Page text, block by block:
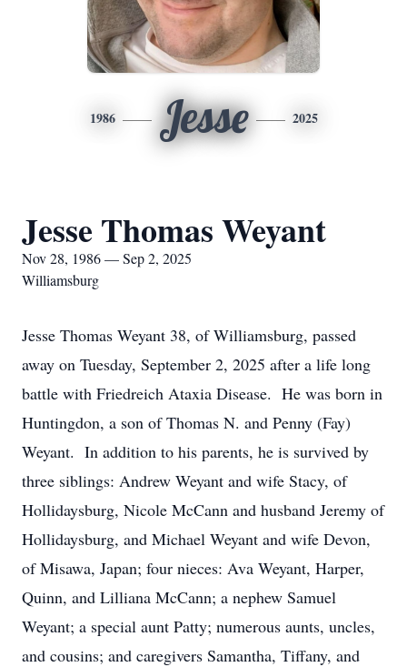
1986 Jesse 2025
Jesse Thomas Weyant
Nov 28, 1986 — Sep 2, 2025
Williamsburg
Jesse Thomas Weyant 38, of Williamsburg, passed
away on Tuesday, September 2, 2025 after a life long
battle with Friedreich Ataxia Disease. He was born in
Huntingdon, a son of Thomas N. and Penny (Fay)
Weyant. In addition to his parents, he is survived by
three siblings: Andrew Weyant and wife Stacy, of
Hollidaysburg, Nicole McCann and husband Jeremy of
Hollidaysburg, and Michael Weyant and wife Devon,
of Misawa, Japan; four nieces: Ava Weyant, Harper,
Quinn, and Lilliana McCann; a nephew Samuel
Weyant; a special aunt Patty; numerous aunts, uncles,
and cousins; and caregivers Samantha, Tiffany, and